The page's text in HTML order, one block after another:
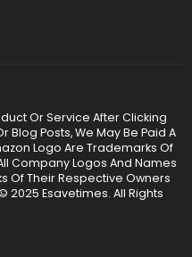
Or Service After Clicking
Blog Posts, We May Be Paid A
Logo Are Trademarks Of
Company Logos And Names
Of Their Respective Owners
2025 Esavetimes. All Rights